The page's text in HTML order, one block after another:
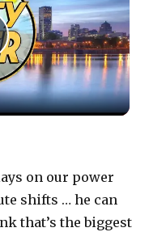
on our power
shifts … he can
that’s the biggest